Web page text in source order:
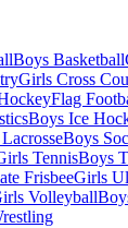
Boys Basketball
Girls Cross
Flag
Boys Ice
Boys
TennisBoys
FrisbeeGirls
Volleyball